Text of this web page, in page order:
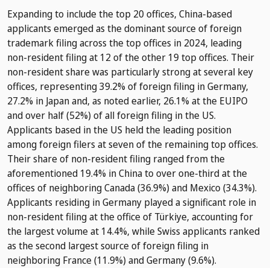
Expanding to include the top 20 offices, China-based
applicants emerged as the dominant source of foreign
trademark filing across the top offices in 2024, leading
non-resident filing at 12 of the other 19 top offices. Their
non-resident share was particularly strong at several key
offices, representing 39.2% of foreign filing in Germany,
27.2% in Japan and, as noted earlier, 26.1% at the EUIPO
and over half (52%) of all foreign filing in the US.
Applicants based in the US held the leading position
among foreign filers at seven of the remaining top offices.
Their share of non-resident filing ranged from the
aforementioned 19.4% in China to over one-third at the
offices of neighboring Canada (36.9%) and Mexico (34.3%).
Applicants residing in Germany played a significant role in
non-resident filing at the office of Türkiye, accounting for
the largest volume at 14.4%, while Swiss applicants ranked
as the second largest source of foreign filing in
neighboring France (11.9%) and Germany (9.6%).